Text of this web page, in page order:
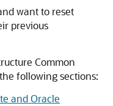
want to reset
previous
Common
following sections:
and Oracle